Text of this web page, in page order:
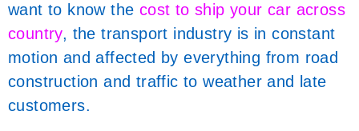
want to know the cost to ship your car across
country, the transport industry is in constant
motion and affected by everything from road
construction and traffic to weather and late
customers.